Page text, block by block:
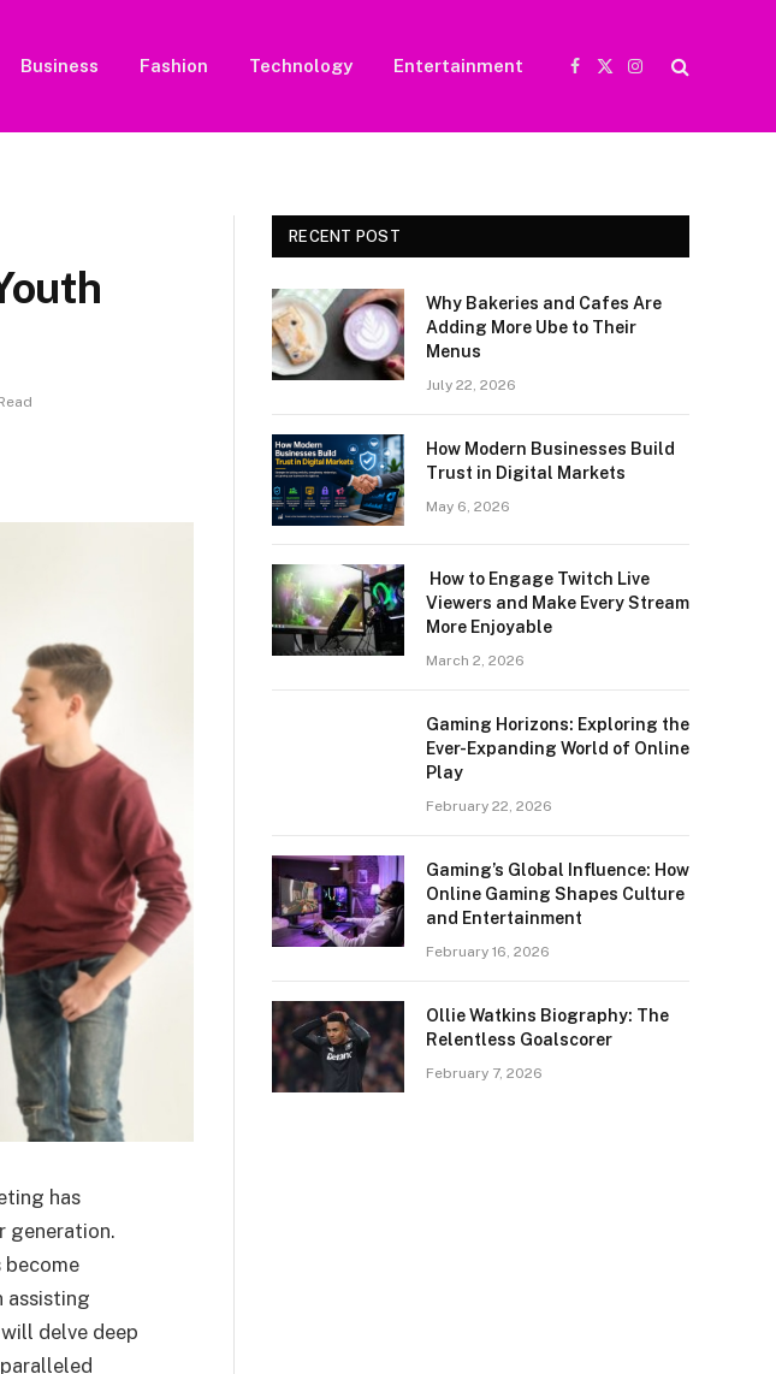
Business Fashion Technology Entertainment
Facebook
X
Instagram
has
generation.
become
assisting
delve deep
RECENT POST
Why Bakeries and Cafes Are
Adding More Ube to Their
Menus
July 22, 2026
How Modern Businesses Build
Trust in Digital Markets
May 6, 2026
How to Engage Twitch Live
Viewers and Make Every Stream
More Enjoyable
March 2, 2026
Gaming Horizons: Exploring the
Ever-Expanding World of Online
Play
February 22, 2026
Gaming’s Global Influence: How
Online Gaming Shapes Culture
and Entertainment
February 16, 2026
Ollie Watkins Biography: The
Relentless Goalscorer
February 7, 2026